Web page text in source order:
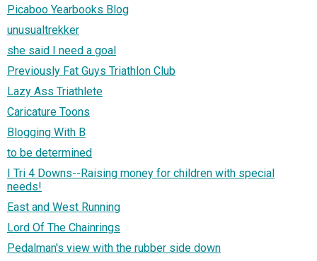
Picaboo Yearbooks Blog
unusualtrekker
she said I need a goal
Previously Fat Guys Triathlon Club
Lazy Ass Triathlete
Caricature Toons
Blogging With B
to be determined
I Tri 4 Downs--Raising money for children with special
needs!
East and West Running
Lord Of The Chainrings
Pedalman's view with the rubber side down